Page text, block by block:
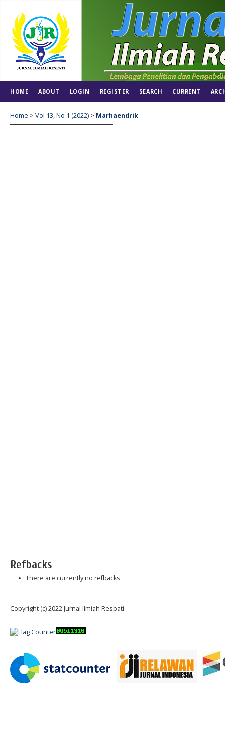
HOME ABOUT LOGIN REGISTER SEARCH CURRENT
Home > Vol 13, No 1 (2022) > Marhaendrik
Refbacks
There are currently no refbacks.
Copyright (c) 2022 Jurnal Ilmiah Respati